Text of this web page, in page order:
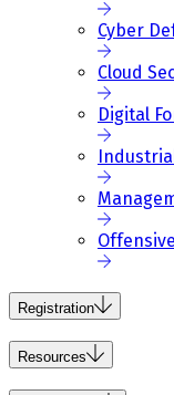
Cyber
Cloud
Digital
Registration
Resources